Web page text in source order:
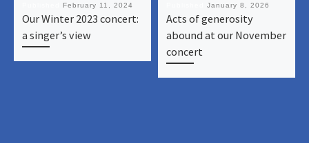
February 11, 2024
Our Winter 2023 concert:
a singer’s view
January 8, 2026
Acts of generosity
abound at our November
concert